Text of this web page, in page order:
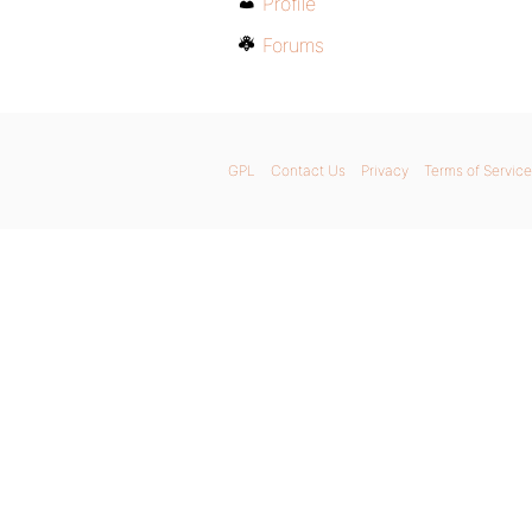
Forums
GPL Contact Us Privacy Terms of Service